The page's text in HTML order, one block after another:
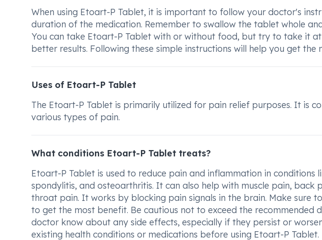
When using Etoart-P Tablet, it is important to follow your doctor's
duration of the medication. Remember to swallow the tablet whole
You can take Etoart-P Tablet with or without food, but try to take it
better results. Following these simple instructions will help you get
Uses of Etoart-P Tablet
The Etoart-P Tablet is primarily utilized for pain relief purposes. It is
various types of pain.
What conditions Etoart-P Tablet treats?
Etoart-P Tablet is used to reduce pain and inflammation in conditions
spondylitis, and osteoarthritis. It can also help with muscle pain, back
throat pain. It works by blocking pain signals in the brain. Make sure
to get the most benefit. Be cautious not to exceed the recommended
doctor know about any side effects, especially if they persist or
existing health conditions or medications before using Etoart-P Tablet.